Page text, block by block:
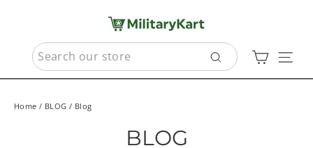
contentSEARCH
Search
Cart
Home / BLOG / Blog
BLOG